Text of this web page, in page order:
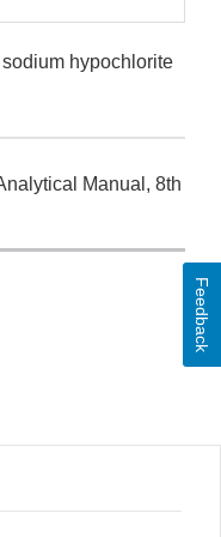
hypochlorite
Manual, 8th
Feedback